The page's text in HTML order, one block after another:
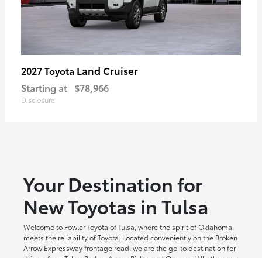
2027 Toyota Land Cruiser
Starting at $78,966
Disclosure
Your Destination for
New Toyotas in Tulsa
Welcome to Fowler Toyota of Tulsa, where the spirit of Oklahoma
meets the reliability of Toyota. Located conveniently on the Broken
Arrow Expressway frontage road, we are the go-to destination for